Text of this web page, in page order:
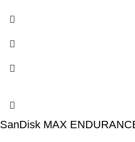
SanDisk MAX